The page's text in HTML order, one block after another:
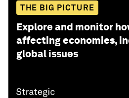
THE BIG PICTURE
Explore and monitor
affecting economies,
global issues